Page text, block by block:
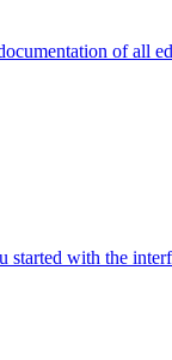
of all
started with the